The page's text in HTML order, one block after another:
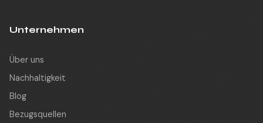
Unternehmen
Über uns
Nachhaltigkeit
Blog
Bezugsquellen